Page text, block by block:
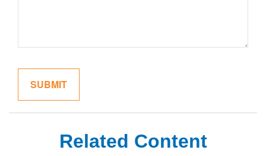
Related Content